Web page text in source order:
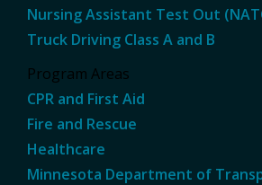
Nursing Assistant Test Out
Truck Driving Class A and B
Program Areas
CPR and First Aid
Fire and Rescue
Healthcare
Minnesota Department of